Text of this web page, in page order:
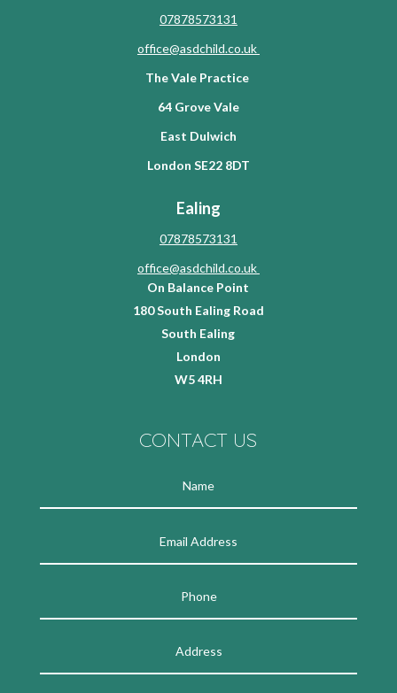
07878573131
office@asdchild.co.uk
The Vale Practice
64 Grove Vale
East Dulwich
London SE22 8DT
Ealing
07878573131
office@asdchild.co.uk
On Balance Point
180 South Ealing Road
South Ealing
London
W5 4RH
CONTACT US